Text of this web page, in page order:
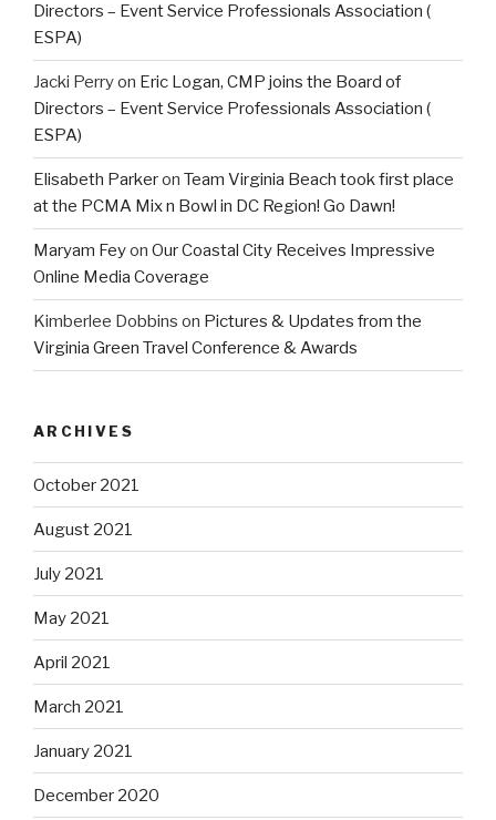
Directors – Event Service Professionals Association (
ESPA)
Jacki Perryon Eric Logan, CMP joins the Board of
Directors – Event Service Professionals Association (
ESPA)
Elisabeth Parkeron Team Virginia Beach took first place
at the PCMA Mix n Bowl in DC Region! Go Dawn!
Maryam Feyon Our Coastal City Receives Impressive
Online Media Coverage
Kimberlee Dobbins on Pictures & Updates from the
Virginia Green Travel Conference & Awards
ARCHIVES
October 2021
August 2021
July 2021
May 2021
April 2021
March 2021
January 2021
December 2020